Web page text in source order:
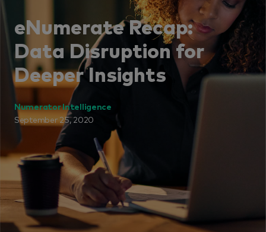
eNumerate Recap:
Data Disruption for
Deeper Insights
Numerator Intelligence
September 25, 2020